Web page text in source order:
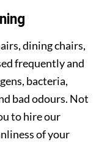
dining chairs,
frequently and
bacteria,
bad odours. Not
to hire our
of your